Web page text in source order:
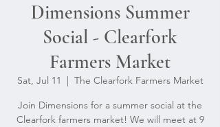
Dimensions Summer
Social - Clearfork
Farmers Market
Sat, Jul 11
The Clearfork Farmers Market
Join Dimensions for a summer social at the
Clearfork farmers market! We will meet at 9